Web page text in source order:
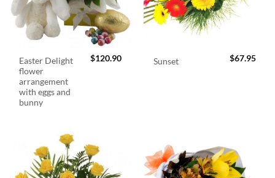
Easter Delight
flower
arrangement
with eggs and
bunny
$120.90 Sunset $67.95